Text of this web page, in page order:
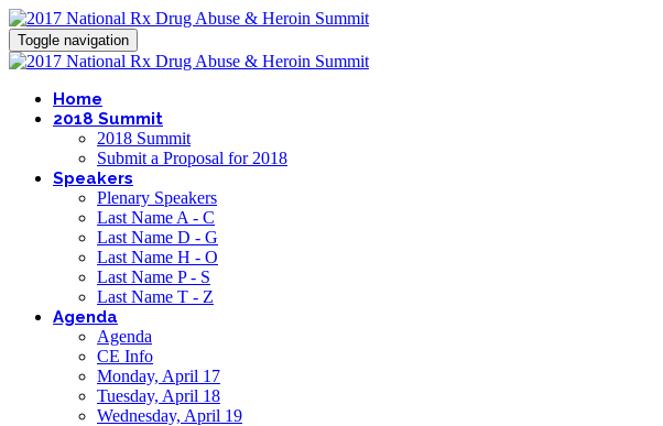
Toggle navigation
Home
2018 Summit
2018 Summit
Submit a Proposal for 2018
Speakers
Plenary Speakers
Last Name A - C
Last Name D - G
Last Name H - O
Last Name P - S
Last Name T - Z
Agenda
Agenda
CE Info
Monday, April 17
Tuesday, April 18
Wednesday, April 19